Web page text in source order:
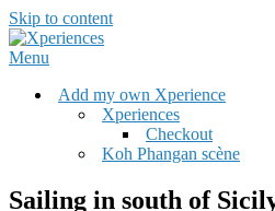
Skip to content
Menu
Add my own Xperience
Xperiences
Checkout
Koh Phangan scène
Sailing in south of